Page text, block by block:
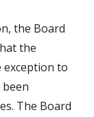
the Board
the
to
been
The Board